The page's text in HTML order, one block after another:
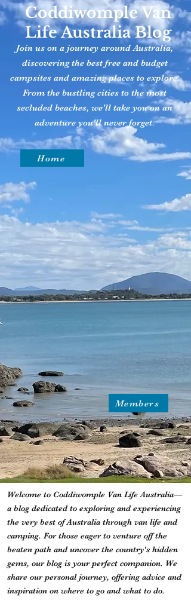
Coddiwomple Van
Life Australia Blog
Join us on a journey around Australia,
discovering the best free and budget
campsites and amazing places to explore.
From the bustling cities to the most
secluded beaches, we'll take you on an
adventure you'll never forget.
Home
Members
Welcome to Coddiwomple Van Life Australia—
a blog dedicated to exploring and experiencing
the very best of Australia through van life and
camping. For those eager to venture off the
beaten path and uncover the country's hidden
gems, our blog is your perfect companion. We
share our personal journey, offering advice and
inspiration on where to go and what to do.